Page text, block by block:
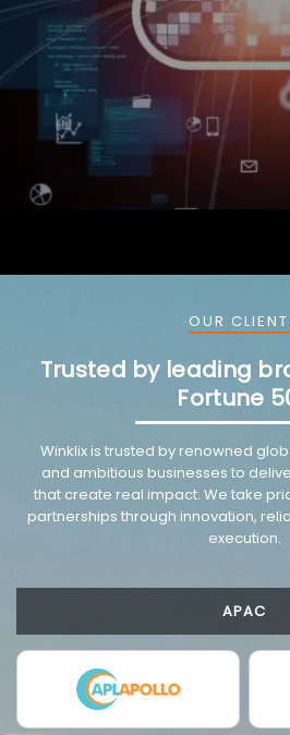
VMware trusted partnership
OUR
Trusted by leading
Fortune
Winklix is trusted by renowned
and ambitious businesses to
that create real impact. We take
partnerships through innovation,
execution.
APAC